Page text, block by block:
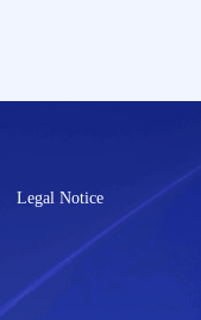
Legal Notice